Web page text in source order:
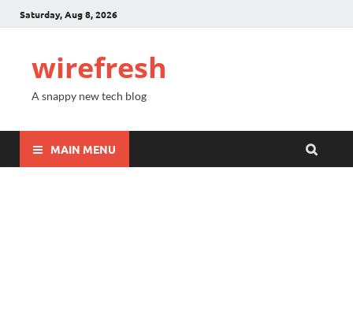
Saturday, Aug 8, 2026
wirefresh
A snappy new tech blog
MAIN MENU